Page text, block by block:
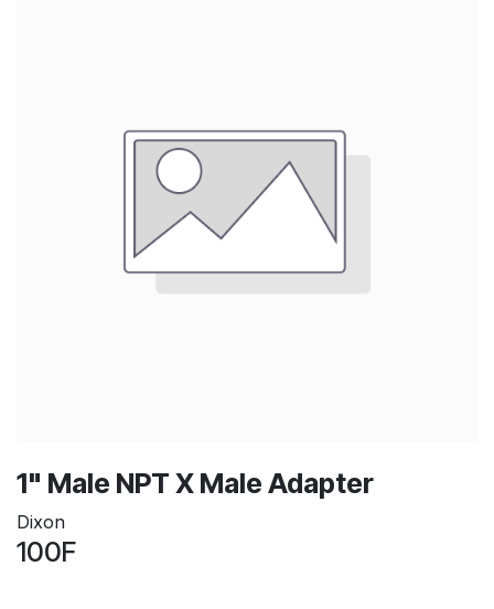
1" Male NPT X Male Adapter
Dixon
100F